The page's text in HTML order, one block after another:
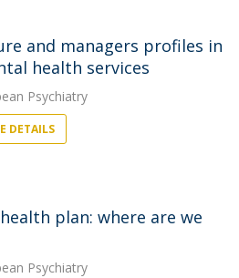
and managers profiles in
health services
Psychiatry
DETAILS
plan: where are we
Psychiatry